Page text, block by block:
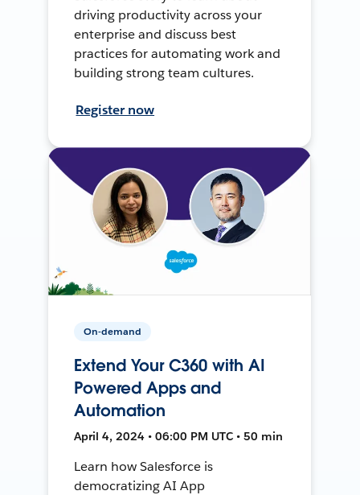
driving productivity across your
enterprise and discuss best
practices for automating work and
building strong team cultures.
Register now
On-demand
Extend Your C360 with AI
Powered Apps and
Automation
April 4, 2024 • 06:00 PM UTC • 50 min
Learn how Salesforce is
democratizing AI App